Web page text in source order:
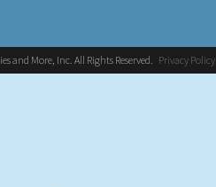
and More, Inc. All Rights Reserved. Privacy Policy